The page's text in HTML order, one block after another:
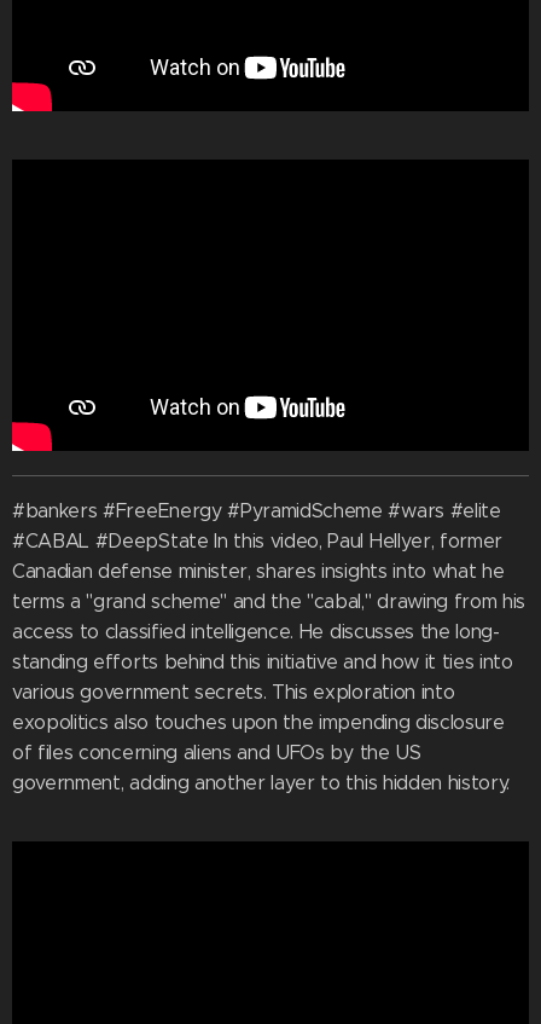
#bankers #FreeEnergy #PyramidScheme #wars #elite
#CABAL #DeepState In this video, Paul Hellyer, former
Canadian defense minister, shares insights into what he
terms a "grand scheme" and the "cabal," drawing from his
access to classified intelligence. He discusses the long-
standing efforts behind this initiative and how it ties into
various government secrets. This exploration into
exopolitics also touches upon the impending disclosure
of files concerning aliens and UFOs by the US
government, adding another layer to this hidden history.